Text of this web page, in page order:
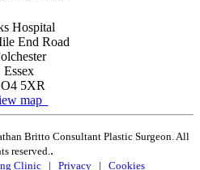
Hospital
End Road
Essex
5XR
map
Britto Consultant Plastic Surgeon. All
reserved..
Clinic | Privacy | Cookies